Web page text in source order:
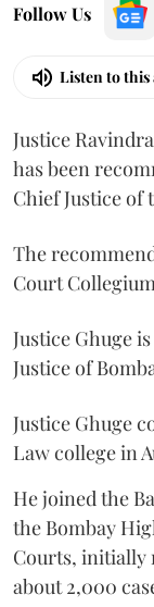
Follow Us
Listen to
Justice Ravindra
has been
Chief Justice of
The
Court
Justice Ghuge
Justice of
Justice Ghuge
Law college in
He joined the
the Bombay
Courts, initially
about 2,000